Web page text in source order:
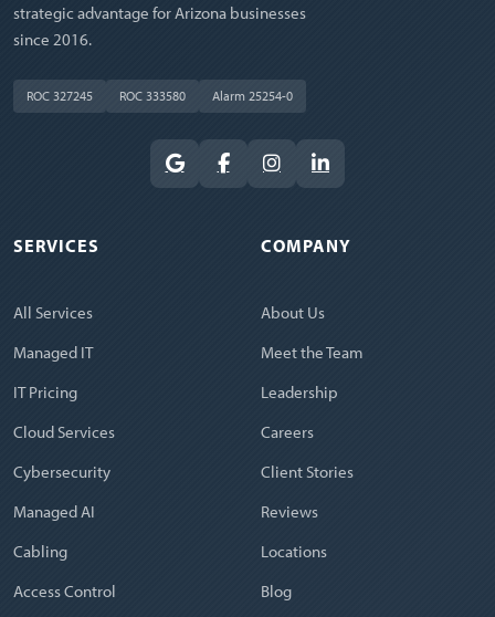
strategic advantage for Arizona businesses
since 2016.
ROC 327245 ROC 333580 Alarm 25254-0
SERVICES
All Services
Managed IT
IT Pricing
Cloud Services
Cybersecurity
Managed AI
Cabling
Access Control
COMPANY
About Us
Meet the Team
Leadership
Careers
Client Stories
Reviews
Locations
Blog